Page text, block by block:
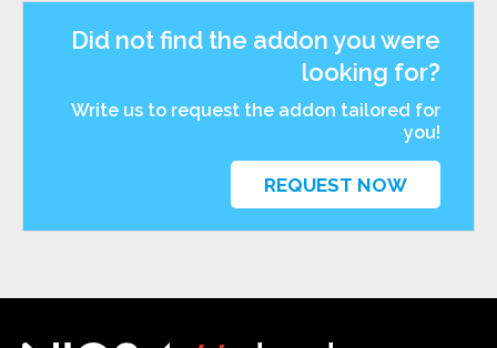
Did not find the addon you were
looking for?
Write us to request the addon tailored for
you!
REQUEST NOW